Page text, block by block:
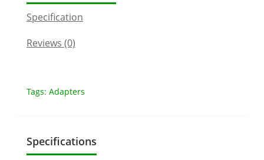
Specification
Reviews (0)
Tags: Adapters
Specifications